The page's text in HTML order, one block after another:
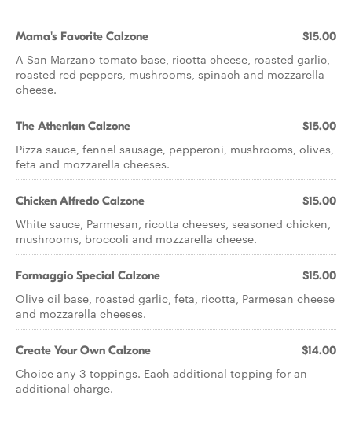
Mama's Favorite Calzone $15.00
A San Marzano tomato base, ricotta cheese, roasted garlic,
roasted red peppers, mushrooms, spinach and mozzarella
cheese.
The Athenian Calzone $15.00
Pizza sauce, fennel sausage, pepperoni, mushrooms, olives,
feta and mozzarella cheeses.
Chicken Alfredo Calzone $15.00
White sauce, Parmesan, ricotta cheeses, seasoned chicken,
mushrooms, broccoli and mozzarella cheese.
Formaggio Special Calzone $15.00
Olive oil base, roasted garlic, feta, ricotta, Parmesan cheese
and mozzarella cheeses.
Create Your Own Calzone $14.00
Choice any 3 toppings. Each additional topping for an
additional charge.